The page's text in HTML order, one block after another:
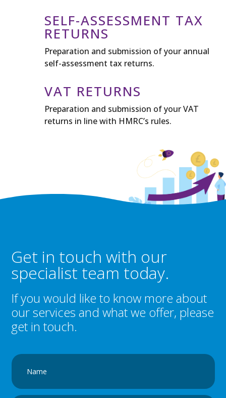
SELF-ASSESSMENT TAX
RETURNS
Preparation and submission of your annual
self-assessment tax returns.
VAT RETURNS
Preparation and submission of your VAT
returns in line with HMRC’s rules.
Get in touch with our
specialist team today.
If you would like to know more about
our services and what we offer, please
get in touch.